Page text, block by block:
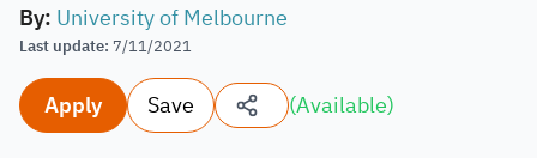
By: University of Melbourne
Last update: 7/11/2021
Apply Save (Available)